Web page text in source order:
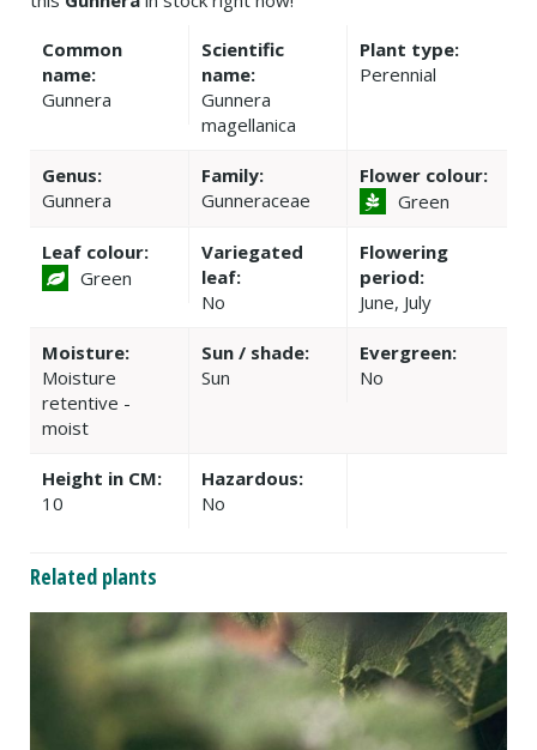
Common
name:
Gunnera
Scientific
name:
Gunnera
magellanica
Plant type:
Perennial
Genus:
Gunnera
Family:
Gunneraceae
Flower colour:
Green
Leaf colour:
Green
Variegated
leaf:
No
Flowering
period:
June, July
Moisture:
Moisture
retentive -
moist
Sun / shade:
Sun
Evergreen:
No
Height in CM:
10
Hazardous:
No
Related plants